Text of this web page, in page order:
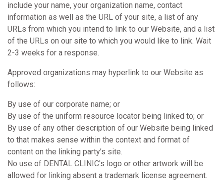
include your name, your organization name, contact
information as well as the URL of your site, a list of any
URLs from which you intend to link to our Website, and a list
of the URLs on our site to which you would like to link. Wait
2-3 weeks for a response.
Approved organizations may hyperlink to our Website as
follows:
By use of our corporate name; or
By use of the uniform resource locator being linked to; or
By use of any other description of our Website being linked
to that makes sense within the context and format of
content on the linking party’s site.
No use of DENTAL CLINIC's logo or other artwork will be
allowed for linking absent a trademark license agreement.